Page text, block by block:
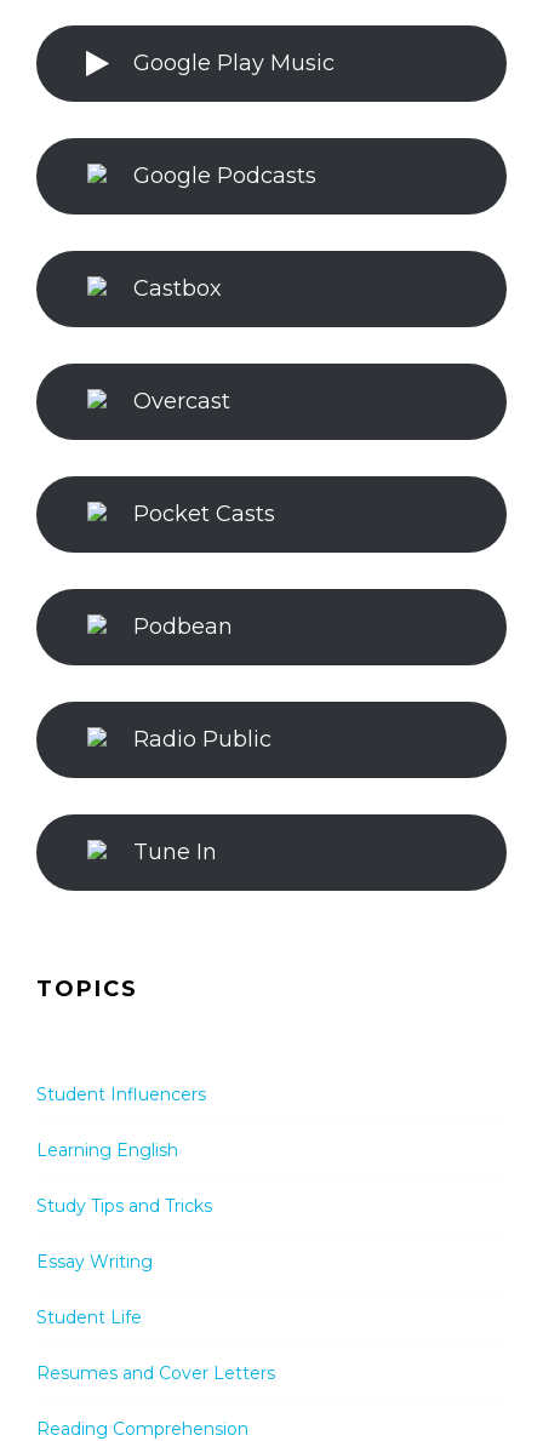
Google Play Music
Google Podcasts
Castbox
Overcast
Pocket Casts
Podbean
Radio Public
Tune In
TOPICS
Student Influencers
Learning English
Study Tips and Tricks
Essay Writing
Student Life
Resumes and Cover Letters
Reading Comprehension